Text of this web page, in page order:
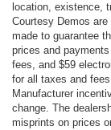
location, existence,
Courtesy Demos
made to guarantee
prices and
fees, and $59
for all taxes and
Manufacturer
change. The
misprints on prices